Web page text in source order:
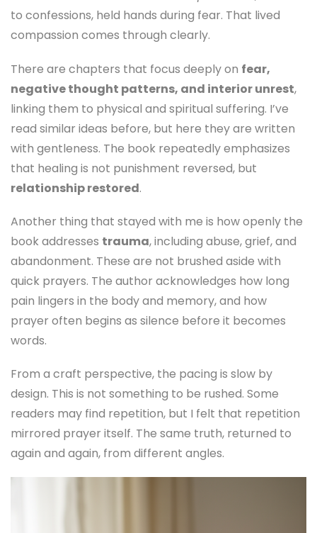
to confessions, held hands during fear. That lived
compassion comes through clearly.
There are chapters that focus deeply on fear,
negative thought patterns, and interior unrest,
linking them to physical and spiritual suffering. I’ve
read similar ideas before, but here they are written
with gentleness. The book repeatedly emphasizes
that healing is not punishment reversed, but
relationship restored.
Another thing that stayed with me is how openly the
book addresses trauma, including abuse, grief, and
abandonment. These are not brushed aside with
quick prayers. The author acknowledges how long
pain lingers in the body and memory, and how
prayer often begins as silence before it becomes
words.
From a craft perspective, the pacing is slow by
design. This is not something to be rushed. Some
readers may find repetition, but I felt that repetition
mirrored prayer itself. The same truth, returned to
again and again, from different angles.